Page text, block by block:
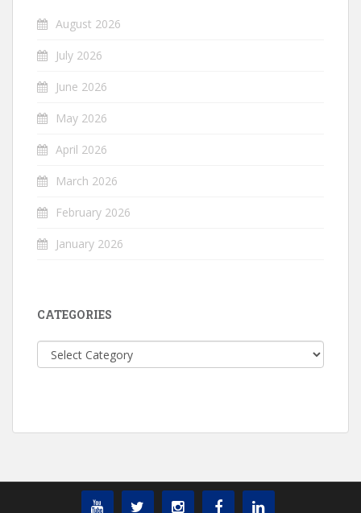
August 2026
July 2026
June 2026
May 2026
April 2026
March 2026
February 2026
January 2026
CATEGORIES
Categories